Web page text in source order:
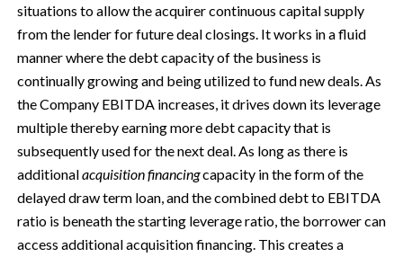
situations to allow the acquirer continuous capital supply
from the lender for future deal closings. It works in a fluid
manner where the debt capacity of the business is
continually growing and being utilized to fund new deals. As
the Company EBITDA increases, it drives down its leverage
multiple thereby earning more debt capacity that is
subsequently used for the next deal. As long as there is
additionalacquisition financingcapacity in the form of the
delayed draw term loan, and the combined debt to EBITDA
ratio is beneath the starting leverage ratio, the borrower can
access additional acquisition financing. This creates a